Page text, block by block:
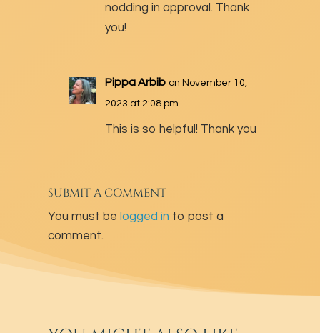
nodding in approval. Thank
you!
Pippa Arbib on November 10,
2023 at 2:08 pm
This is so helpful! Thank you
SUBMIT A COMMENT
You must be logged in to post a
comment.